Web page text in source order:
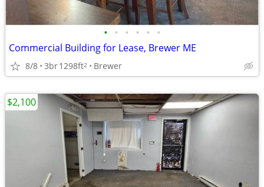
• • • • • •
Commercial Building for Lease, Brewer ME
8/8 3br1298ft2 Brewer
$2,100